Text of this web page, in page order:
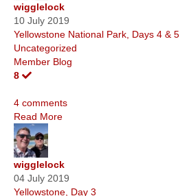
wigglelock
10 July 2019
Yellowstone National Park, Days 4 & 5
Uncategorized
Member Blog
8
4 comments
Read More
wigglelock
04 July 2019
Yellowstone, Day 3